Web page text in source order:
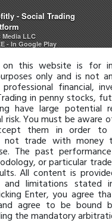
- Social Trading
Media LLC
- In Google Play
this website is for
only and is not
financial,
in penny stocks,
have large potential
risk. You must be aware
them in order to
not trade with money
The past
or particular
All content is
and limitations stated
Enter, you agree
agree to be bound
the mandatory